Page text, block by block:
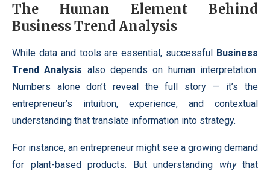
The Human Element Behind
Business Trend Analysis
While data and tools are essential, successful Business
Trend Analysis also depends on human interpretation.
Numbers alone don’t reveal the full story — it’s the
entrepreneur’s intuition, experience, and contextual
understanding that translate information into strategy.
For instance, an entrepreneur might see a growing demand
for plant-based products. But understanding whythat